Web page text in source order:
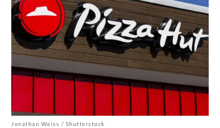
Jonathan Weiss / Shutterstock